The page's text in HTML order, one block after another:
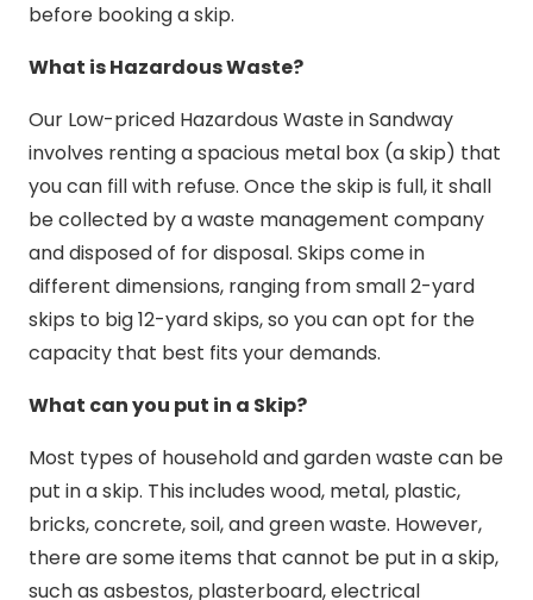
before booking a skip.
What is Hazardous Waste?
Our Low-priced Hazardous Waste in Sandway
involves renting a spacious metal box (a skip) that
you can fill with refuse. Once the skip is full, it shall
be collected by a waste management company
and disposed of for disposal. Skips come in
different dimensions, ranging from small 2-yard
skips to big 12-yard skips, so you can opt for the
capacity that best fits your demands.
What can you put in a Skip?
Most types of household and garden waste can be
put in a skip. This includes wood, metal, plastic,
bricks, concrete, soil, and green waste. However,
there are some items that cannot be put in a skip,
such as asbestos, plasterboard, electrical